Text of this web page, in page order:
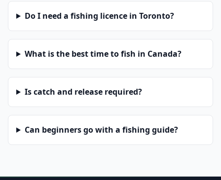
Do I need a fishing licence in Toronto?
What is the best time to fish in Canada?
Is catch and release required?
Can beginners go with a fishing guide?